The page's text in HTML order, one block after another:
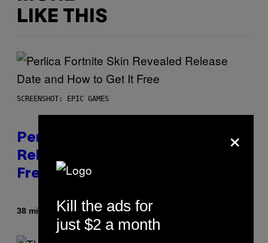
LIKE THIS
SCREENSHOT: EPIC GAMES
Perlica Fortnite Skin Revealed –
Release Date and How to Get It
Free
38 minutes ago ByBrent Koepp
×
Kill the ads for
just $2 a month